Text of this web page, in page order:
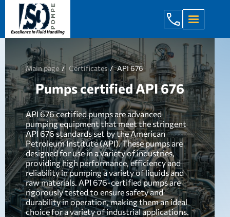
+998 971
Main page Certificates API 676
Pumps certified API 676
API 676 certified pumps are advanced
pumping equipment that meet the stringent
API 676 standards set by the American
Petroleum Institute (API). These pumps are
designed for use in a variety of industries,
providing high performance, efficiency and
reliability in pumping a variety of liquids and
raw materials. API 676-certified pumps are
rigorously tested to ensure safety and
durability in operation, making them an ideal
choice for a variety of industrial applications.